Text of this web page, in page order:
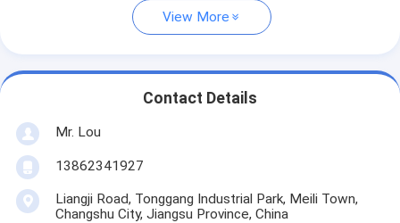
View More
Contact Details
Mr. Lou
13862341927
Liangji Road, Tonggang Industrial Park, Meili Town,
Changshu City, Jiangsu Province, China